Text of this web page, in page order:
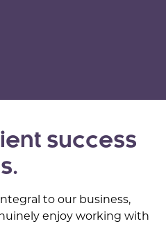
success
to our business,
enjoy working with